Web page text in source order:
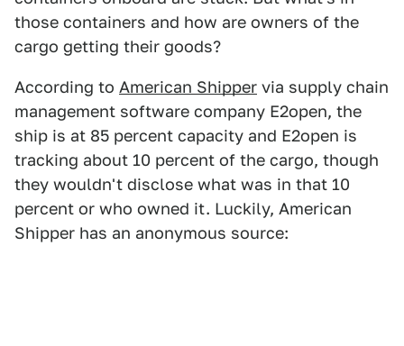
those containers and how are owners of the
cargo getting their goods?
According to American Shipper via supply chain
management software company E2open, the
ship is at 85 percent capacity and E2open is
tracking about 10 percent of the cargo, though
they wouldn't disclose what was in that 10
percent or who owned it. Luckily, American
Shipper has an anonymous source: